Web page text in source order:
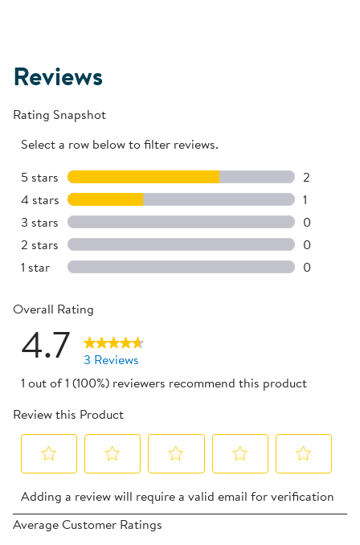
Reviews
Rating Snapshot
Select a row below to filter reviews.
5 stars stars
2
2
4 stars stars
1
1 review
3 stars stars
0
0
2 stars stars
0
0
1 star stars
0
Overall Rating
4.7
3 Reviews
1 out of 1 (100%) reviewers recommend this product
Review this Product
to
rate
to
rate
to
rate
to
to
Adding a review will require a valid email for verification
Average Customer Ratings